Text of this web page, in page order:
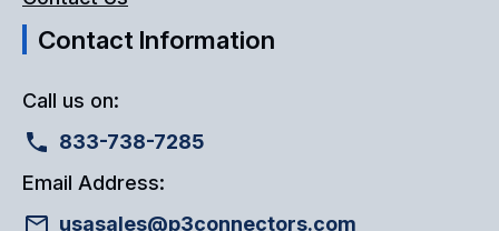
Contact Information
Call us on:
833-738-7285
Email Address:
usasales@p3connectors.com